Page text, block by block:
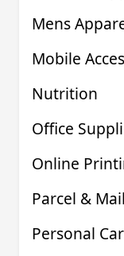
Mens
Mobile
Nutrition
Office
Online
Parcel &
Personal